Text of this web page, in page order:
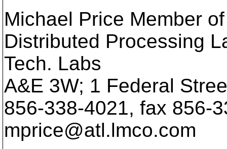
Michael Price Member
Distributed Processing
Tech. Labs
A&E 3W; 1 Federal
856-338-4021, fax 856-
mprice@atl.lmco.com